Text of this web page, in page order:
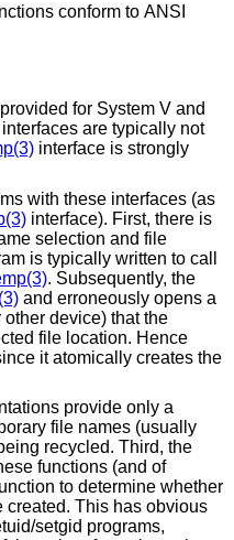
conform to ANSI
for System V and
are typically not
interface is strongly
with these interfaces (as
interface). First, there is
selection and file
is typically written to call
. Subsequently, the
and erroneously opens a
device) that the
file location. Hence
it atomically creates the
provide only a
file names (usually
recycled. Third, the
functions (and of
to determine whether
created. This has obvious
setgid programs,